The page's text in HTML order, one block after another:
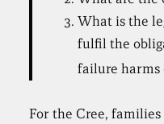
What is the
fulfil the
failure harms
For the Cree,